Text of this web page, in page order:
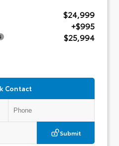
$24,999
+$995
$25,994
Contact
Submit